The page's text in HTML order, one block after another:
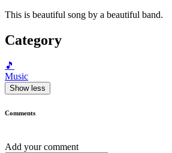
This is beautiful song by a beautiful band.
Category
🎵
Music
Show less
Comments
Add your comment